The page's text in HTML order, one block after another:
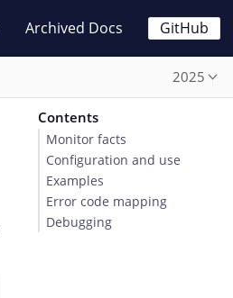
Archived Docs GitHub
2025
Contents
Monitor facts
Configuration and use
Examples
Error code mapping
Debugging